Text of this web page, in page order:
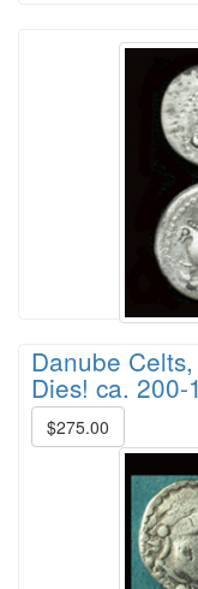
Danube
Dies! ca. 200-
$275.00